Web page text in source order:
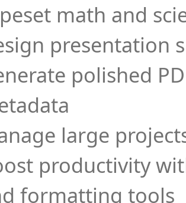
math and
presentation
polished
large
productivity
formatting tools